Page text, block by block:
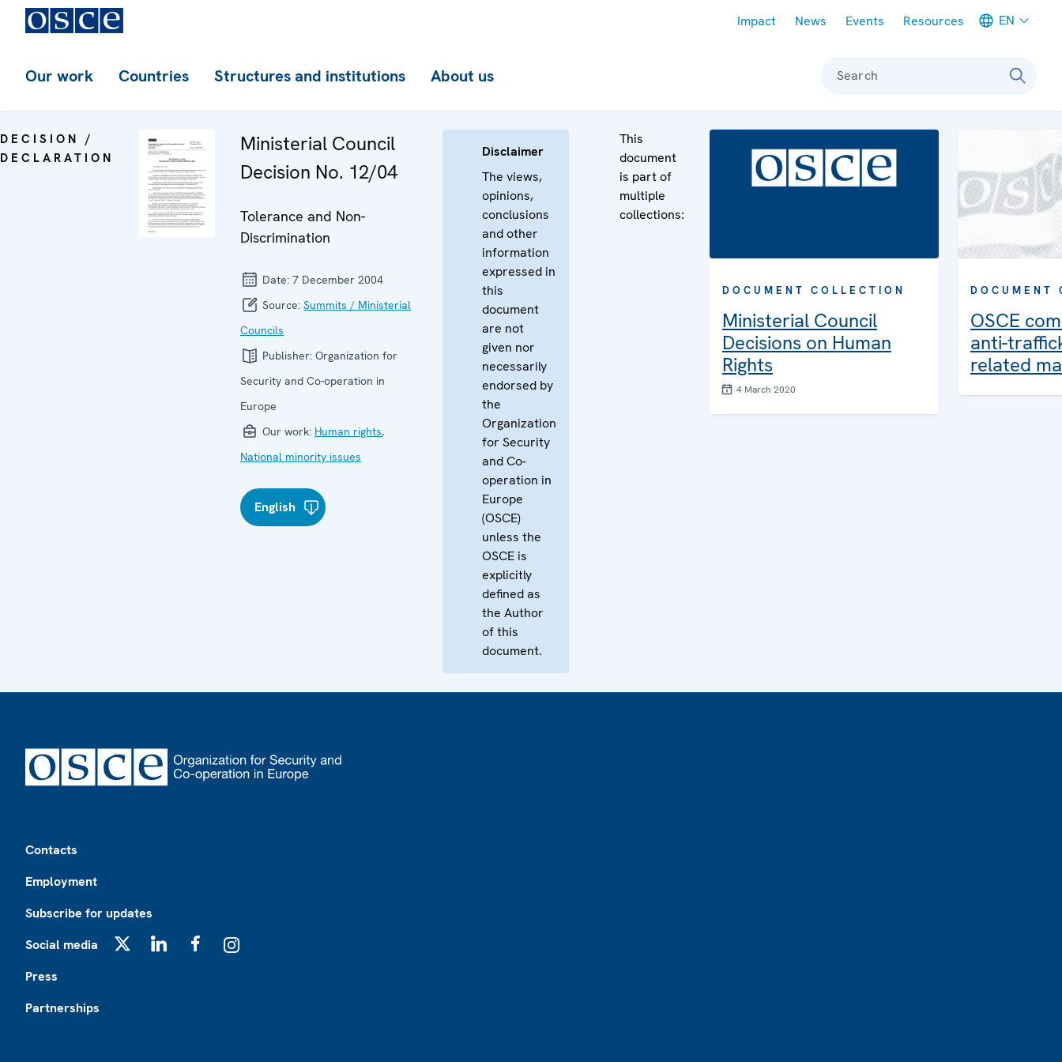
Impact News Events Resources EN
Our work Countries Structures and institutions About us Search
DECISION /
DECLARATION
Ministerial Council
Decision No. 12/04
Tolerance and Non-
Discrimination
Date: 7 December 2004
Source: Summits / Ministerial
Councils
Publisher: Organization for
Security and Co-operation in
Europe
Our work: Human rights,
National minority issues
English
Disclaimer
The views,
opinions,
conclusions
and other
information
expressed in
this
document
are not
given nor
necessarily
endorsed by
the
Organization
for Security
and Co-
operation in
Europe
(OSCE)
unless the
OSCE is
explicitly
defined as
the Author
of this
document.
This
document
is part of
multiple
collections:
DOCUMENT COLLECTION
Ministerial Council
Decisions on Human
Rights
4 March 2020
DOCUMENT
OSCE
anti-
related
Contacts
Employment
Subscribe for updates
Social media
Press
Partnerships